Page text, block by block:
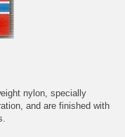
nylon, specially
and are finished with